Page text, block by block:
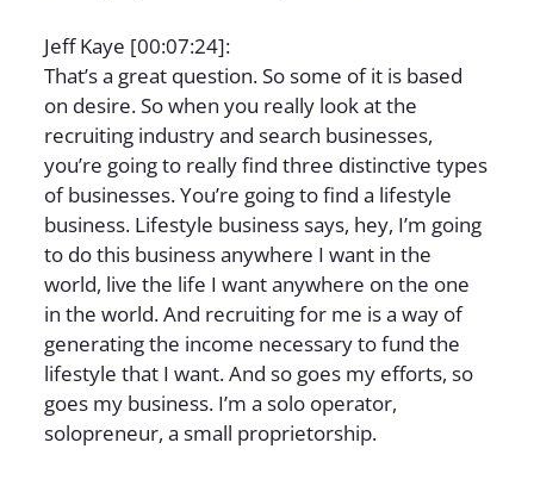
Jeff Kaye [00:07:24]:
That’s a great question. So some of it is based
on desire. So when you really look at the
recruiting industry and search businesses,
you’re going to really find three distinctive types
of businesses. You’re going to find a lifestyle
business. Lifestyle business says, hey, I’m going
to do this business anywhere I want in the
world, live the life I want anywhere on the one
in the world. And recruiting for me is a way of
generating the income necessary to fund the
lifestyle that I want. And so goes my efforts, so
goes my business. I’m a solo operator,
solopreneur, a small proprietorship.